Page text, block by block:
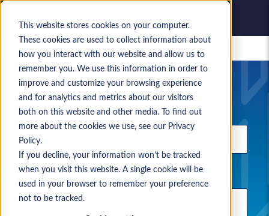
This website stores cookies on your computer.
These cookies are used to collect information about
how you interact with our website and allow us to
remember you. We use this information in order to
improve and customize your browsing experience
and for analytics and metrics about our visitors
both on this website and other media. To find out
more about the cookies we use, see our Privacy
Policy.
If you decline, your information won’t be tracked
when you visit this website. A single cookie will be
used in your browser to remember your preference
not to be tracked.
Saved jobs
Your current job search
Keyword
Location